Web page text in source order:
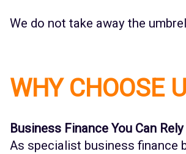
We do not take away the
WHY CHOOSE
Business Finance You Can Rely
As specialist business finance